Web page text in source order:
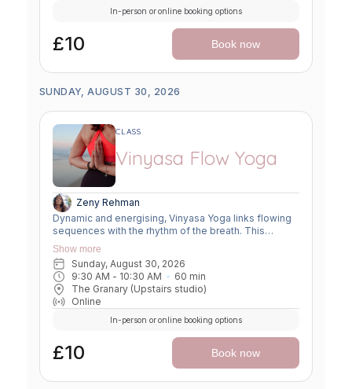
£10
In-person or online booking options
Book now
SUNDAY, AUGUST 30, 2026
CLASS
Vinyasa Flow Yoga
Zeny Rehman
Dynamic and energising, Vinyasa Yoga links flowing
sequences with the rhythm of the breath. This
moving meditation builds strength, flexibility, and
focus—leaving you grounded yet invigorated.
Show more
Sunday, August 30, 2026
9:30 AM - 10:30 AM 60 min
The Granary (Upstairs studio)
Online
£10
In-person or online booking options
Book now